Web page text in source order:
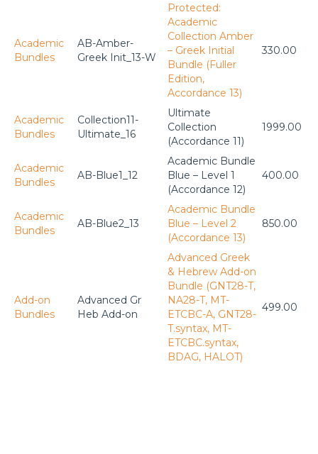
Academic
Bundles
AB-Amber-
Greek Init_13-W
Protected:
Academic
Collection Amber
– Greek Initial
Bundle (Fuller
Edition,
Accordance 13)
330.00
Academic
Bundles
Collection11-
Ultimate_16
Ultimate
Collection
(Accordance 11)
1999.00
Academic
Bundles
AB-Blue1_12
Academic Bundle
Blue – Level 1
(Accordance 12)
400.00
Academic
Bundles
AB-Blue2_13
Academic Bundle
Blue – Level 2
(Accordance 13)
850.00
Add-on
Bundles
Advanced Gr
Heb Add-on
Advanced Greek
& Hebrew Add-on
Bundle (GNT28-T,
NA28-T, MT-
ETCBC-A, GNT28-
T.syntax, MT-
ETCBC.syntax,
BDAG, HALOT)
499.00